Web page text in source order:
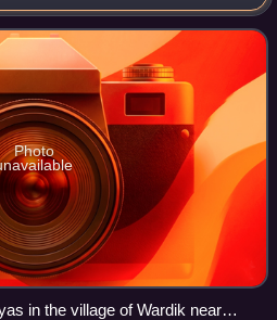
of followers of Yarsanism is
Photo
in the village of Wardik near